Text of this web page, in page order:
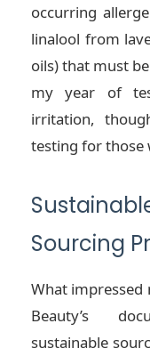
occurring
linalool from
oils) that must
my year of
irritation,
testing for those
Sourcing
What impressed
Beauty’s
sustainable